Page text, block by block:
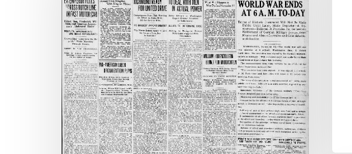
One
Century
Ago:
Three
Dailies
&
Four